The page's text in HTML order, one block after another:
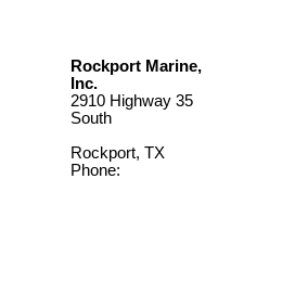
Rockport Marine,
Inc.
2910 Highway 35
South
Rockport, TX
Phone: